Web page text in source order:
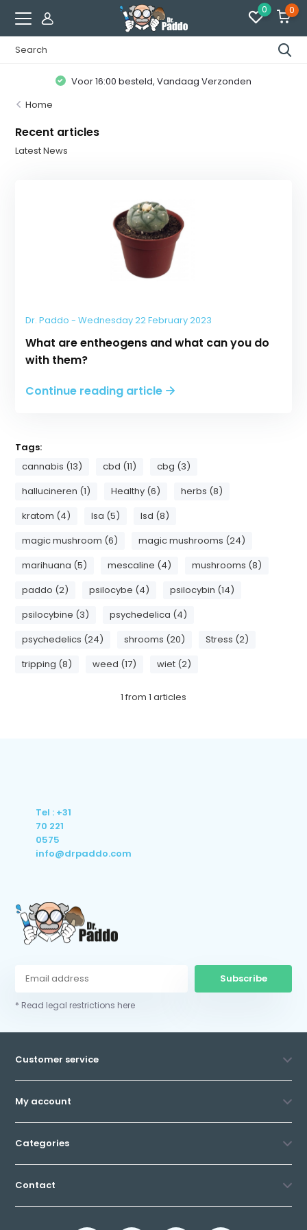
0 0
Voor 16:00 besteld, Vandaag Verzonden
Home
Recent articles
Latest News
Dr. Paddo - Wednesday 22 February 2023
What are entheogens and what can you do
with them?
Continue reading article
Tags:
cannabis (13)
cbd (11)
cbg (3)
hallucineren (1)
Healthy (6)
herbs (8)
kratom (4)
lsa (5)
lsd (8)
magic mushroom (6)
magic mushrooms (24)
marihuana (5)
mescaline (4)
mushrooms (8)
paddo (2)
psilocybe (4)
psilocybin (14)
psilocybine (3)
psychedelica (4)
psychedelics (24)
shrooms (20)
Stress (2)
tripping (8)
weed (17) wiet (2)
1 from 1 articles
Tel : +31
70 221
0575
info@drpaddo.com
Subscribe
* Read legal restrictions here
Customer service
My account
Categories
Contact